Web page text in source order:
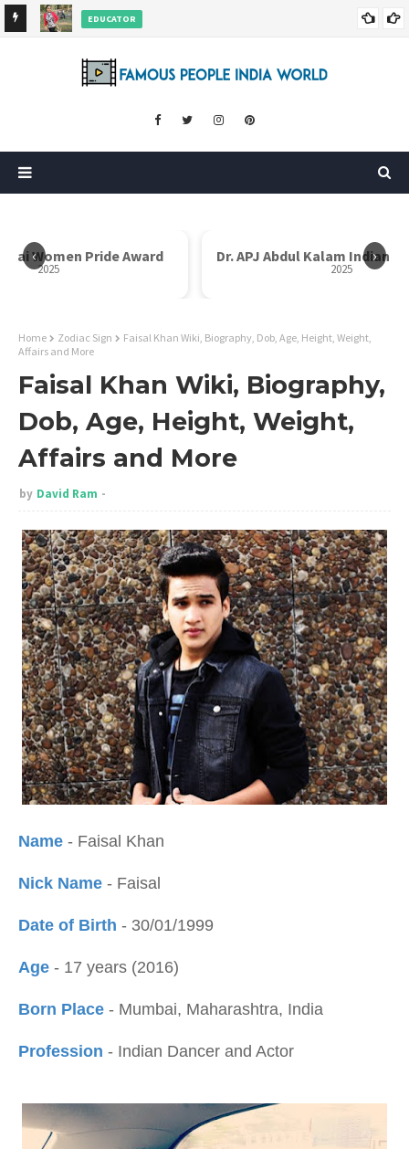
EDUCATOR
‹ ›
Pride Award Dr. APJ Abdul Kalam Indian Icon Award
Home Zodiac Sign
Faisal Khan Wiki, Biography, Dob, Age, Height, Weight,
Affairs and More
Faisal Khan Wiki, Biography,
Dob, Age, Height, Weight,
Affairs and More
by David Ram
Name - Faisal Khan
Nick Name - Faisal
Date of Birth - 30/01/1999
Age - 17 years (2016)
Born Place - Mumbai, Maharashtra, India
Profession - Indian Dancer and Actor